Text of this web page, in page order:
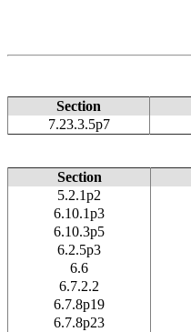
Section
7.23.3.5p7
Section
5.2.1p2
6.10.1p3
6.10.3p5
6.2.5p3
6.6
6.7.2.2
6.7.8p19
6.7.8p23